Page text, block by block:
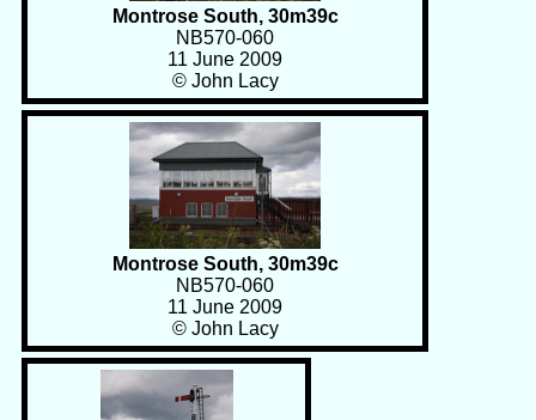
Montrose South, 30m39c
NB570-060
11 June 2009
© John Lacy
Montrose South, 30m39c
NB570-060
11 June 2009
© John Lacy